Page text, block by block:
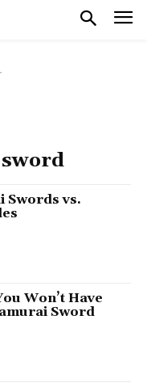
Swords vs.
Won’t Have
Sword